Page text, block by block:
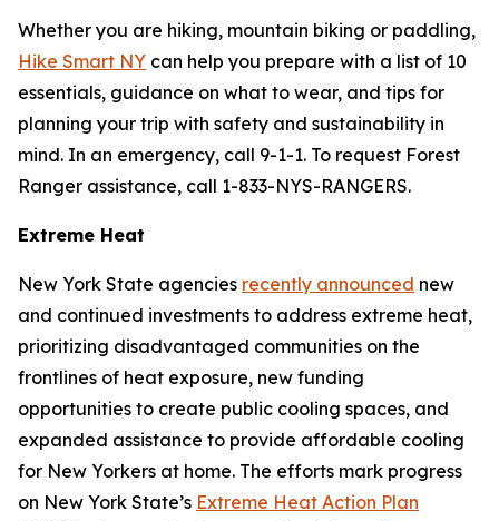
Whether you are hiking, mountain biking or paddling,
Hike Smart NY can help you prepare with a list of 10
essentials, guidance on what to wear, and tips for
planning your trip with safety and sustainability in
mind. In an emergency, call 9-1-1. To request Forest
Ranger assistance, call 1-833-NYS-RANGERS.
Extreme Heat
New York State agencies recently announced new
and continued investments to address extreme heat,
prioritizing disadvantaged communities on the
frontlines of heat exposure, new funding
opportunities to create public cooling spaces, and
expanded assistance to provide affordable cooling
for New Yorkers at home. The efforts mark progress
on New York State’s Extreme Heat Action Plan